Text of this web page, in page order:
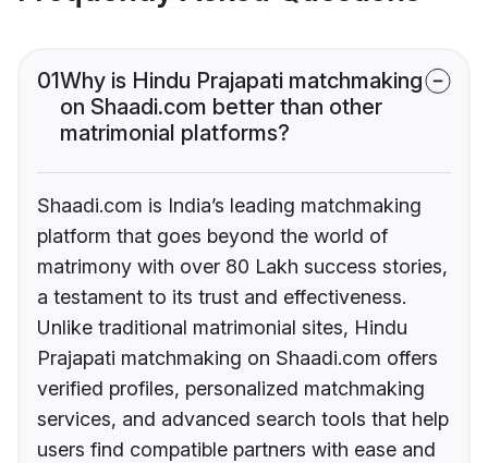
01Why is Hindu Prajapati matchmaking
on Shaadi.com better than other
matrimonial platforms?
Shaadi.com is India’s leading matchmaking
platform that goes beyond the world of
matrimony with over 80 Lakh success stories,
a testament to its trust and effectiveness.
Unlike traditional matrimonial sites, Hindu
Prajapati matchmaking on Shaadi.com offers
verified profiles, personalized matchmaking
services, and advanced search tools that help
users find compatible partners with ease and